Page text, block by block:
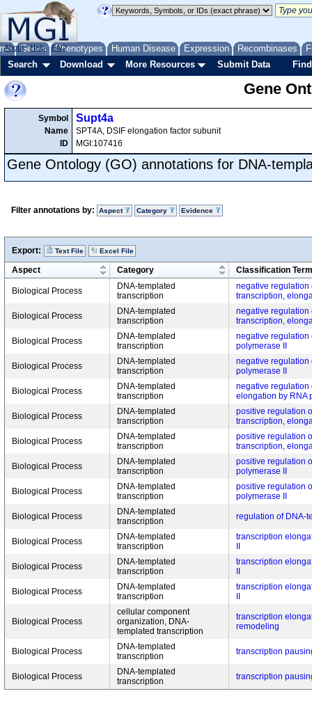
Genes Phenotypes Human Disease Expression Recombinases
About Help FAQ
Search Download More Resources Submit Data
Gene
Symbol
Name
ID
Supt4a
SPT4A, DSIF elongation factor subunit
MGI:107416
Gene Ontology (GO) annotations for DNA-
Filter annotations by: Aspect Category Evidence
Export: Text File Excel File
Aspect Category Classification Term
Biological Process
DNA-templated
transcription
negative regulation
transcription,
Biological Process
DNA-templated
transcription
negative regulation
transcription,
Biological Process
DNA-templated
transcription
negative regulation
polymerase II
Biological Process
DNA-templated
transcription
negative regulation
polymerase II
Biological Process
DNA-templated
transcription
negative regulation
elongation by RNA
Biological Process
DNA-templated
transcription
positive regulation
transcription,
Biological Process
DNA-templated
transcription
positive regulation
transcription,
Biological Process
DNA-templated
transcription
positive regulation
polymerase II
Biological Process
DNA-templated
transcription
positive regulation
polymerase II
Biological Process
DNA-templated
transcription
regulation of DNA-
Biological Process
DNA-templated
transcription
transcription
Biological Process
DNA-templated
transcription
transcription
Biological Process
DNA-templated
transcription
transcription
Biological Process
cellular component
organization, DNA-
templated transcription
transcription
remodeling
Biological Process
DNA-templated
transcription
transcription
Biological Process
DNA-templated
transcription
transcription